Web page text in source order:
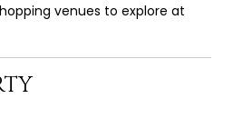
venues to explore at